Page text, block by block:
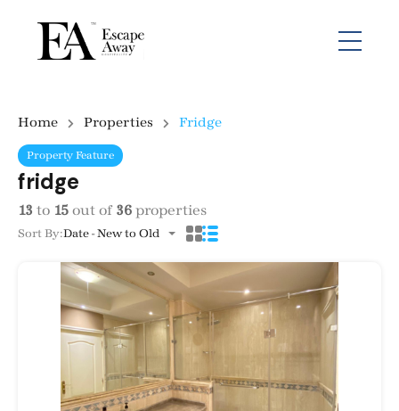
Home Properties Fridge
Property Feature
fridge
13 to 15 out of 36 properties
Sort By:Date - New to Old